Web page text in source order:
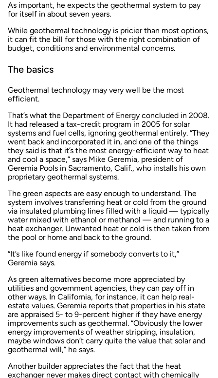
As important, he expects the geothermal system to pay
for itself in about seven years.
While geothermal technology is pricier than most options,
it can fit the bill for those with the right combination of
budget, conditions and environmental concerns.
The basics
Geothermal technology may very well be the most
efficient.
That’s what the Department of Energy concluded in 2008.
It had released a tax-credit program in 2005 for solar
systems and fuel cells, ignoring geothermal entirely. “They
went back and incorporated it in, and one of the things
they said is that it’s the most energy-efficient way to heat
and cool a space,” says Mike Geremia, president of
Geremia Pools in Sacramento, Calif., who installs his own
proprietary geothermal systems.
The green aspects are easy enough to understand. The
system involves transferring heat or cold from the ground
via insulated plumbing lines filled with a liquid — typically
water mixed with ethanol or methanol — and running to a
heat exchanger. Unwanted heat or cold is then taken from
the pool or home and back to the ground.
“It’s like found energy if somebody converts to it,”
Geremia says.
As green alternatives become more appreciated by
utilities and government agencies, they can pay off in
other ways. In California, for instance, it can help real-
estate values. Geremia reports that properties in his state
are appraised 5- to 9-percent higher if they have energy
improvements such as geothermal. “Obviously the lower
energy improvements of weather stripping, insulation,
maybe windows don’t carry quite the value that solar and
geothermal will,” he says.
Another builder appreciates the fact that the heat
exchanger never makes direct contact with chemically